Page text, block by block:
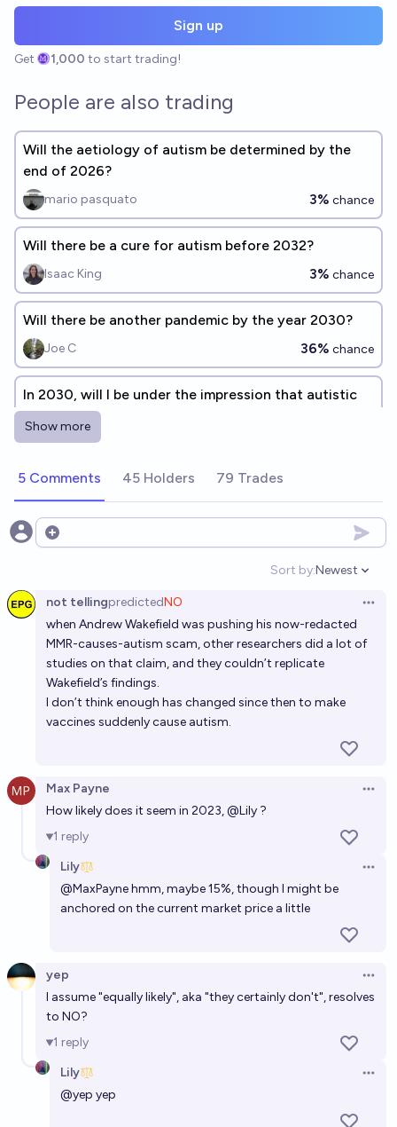
Sign up
Get 1,000 to start trading!
People are also trading
Will the aetiology of autism be determined by the
end of 2026?
mario pasquato 3% chance
Will there be a cure for autism before 2032?
Isaac King 3% chance
Will there be another pandemic by the year 2030?
Joe C 36% chance
In 2030, will I be under the impression that autistic
burnout has been renamed?
Olivia🏳️‍⚧️
vaccinations?
A1K0 chance
Will the CDC find anything other than no link
between vaccines and autism?
Marnix 54% chance
Will a vaccine for HIV be a available in the US or
Europe by 2030?
Will a global pandemic of a novel infectious disease,
similar to COVID-19, occur by 2030?
chance
Will cancer be less deadly than dementia in 2030?
Daisy W 23%
2030?
Gabe Garboden 64%chance
Show more
5 Comments 45 Holders 79 Trades
Open options
Sort by:
Open
Newest
not tellingpredictedNO
when Andrew Wakefield was pushing his now-redacted
MMR-causes-autism scam, other researchers did a lot of
studies on that claim, and they couldn’t replicate
Wakefield’s findings.
I don’t think enough has changed since then to make
vaccines suddenly cause autism.
Max Payne
How likely does it seem in 2023,@Lily ?
1 reply
Lily
@MaxPaynehmm, maybe 15%, though I might be
anchored on the current market price a little
yep
I assume "equally likely", aka "they certainly don't", resolves
to NO?
1 reply
Lily
@yep yep